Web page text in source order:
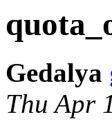
Gedalya
Thu Apr